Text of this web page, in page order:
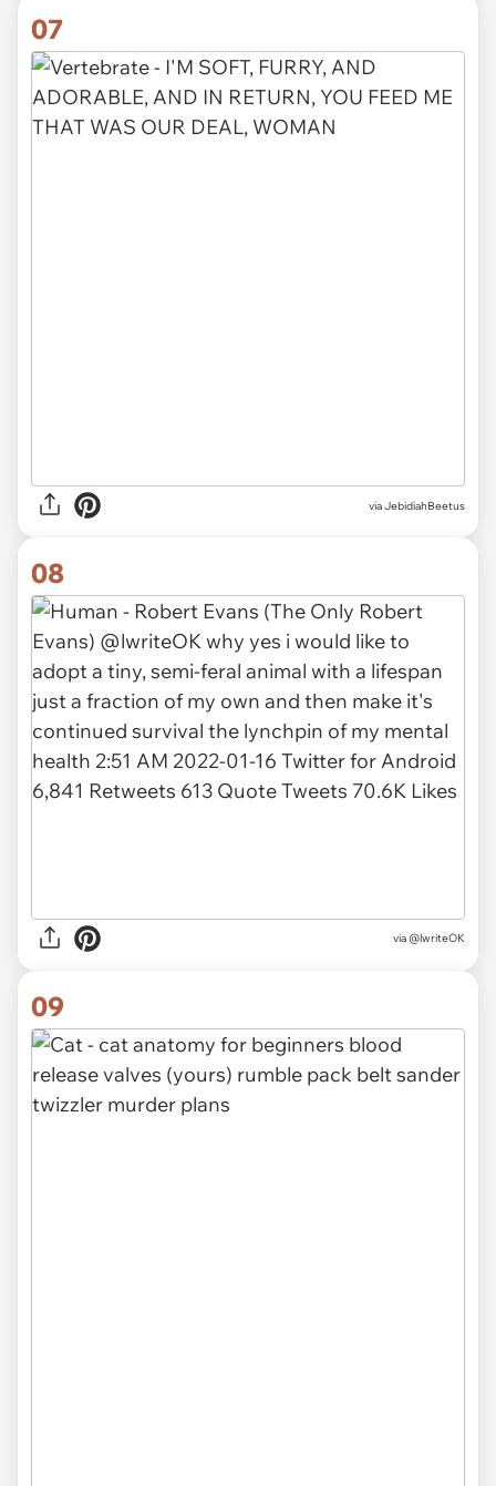
07
via JebidiahBeetus
08
via @lwriteOK
09